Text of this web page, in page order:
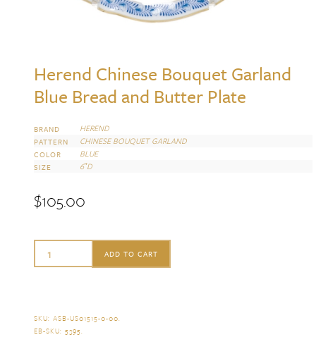
Herend Chinese Bouquet Garland
Blue Bread and Butter Plate
BRAND HEREND
PATTERN CHINESE BOUQUET GARLAND
COLOR BLUE
SIZE 6″D
$105.00
Herend
Garland
ADD TO CART
SKU:ASB-US01515-0-00.
EB-SKU:5395.